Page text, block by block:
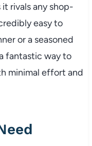
rivals any shop-
easy to
or a seasoned
fantastic way to
minimal effort and